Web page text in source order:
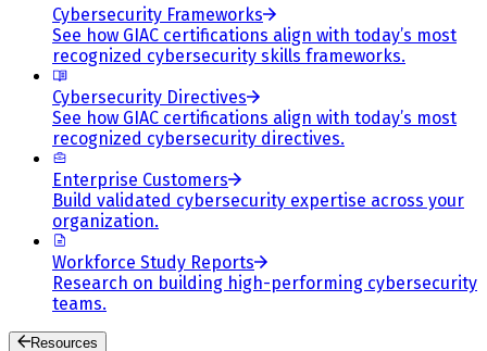
Cybersecurity Frameworks
See how GIAC certifications align with today’s most
recognized cybersecurity skills frameworks.
Cybersecurity Directives
See how GIAC certifications align with today’s most
recognized cybersecurity directives.
Enterprise Customers
Build validated cybersecurity expertise across your
organization.
Workforce Study Reports
Research on building high-performing cybersecurity
teams.
Resources